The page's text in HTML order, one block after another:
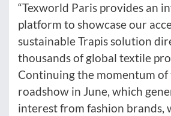
“Texworld Paris provides an
platform to showcase our
sustainable Trapis solution
thousands of global textile
Continuing the momentum of
roadshow in June, which
interest from fashion brands,